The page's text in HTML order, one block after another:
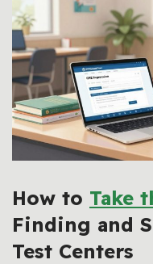
How to Take
Finding and
Test Centers